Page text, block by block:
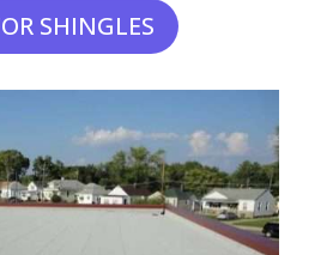
SHINGLES